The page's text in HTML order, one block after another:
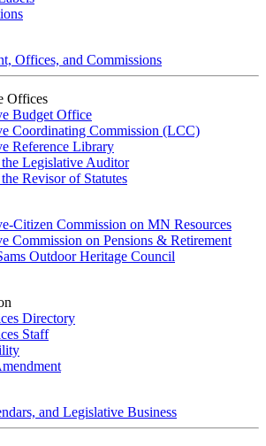
Offices, and Commissions
Offices
Budget Office
Coordinating Commission (LCC)
Reference Library
Legislative Auditor
Revisor of Statutes
Citizen Commission on MN Resources
Commission on Pensions & Retirement
Outdoor Heritage Council
Directory
Staff
and Legislative Business